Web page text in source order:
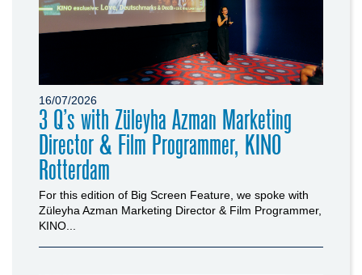
16/07/2026
3 Q’s with Züleyha Azman Marketing
Director & Film Programmer, KINO
Rotterdam
For this edition of Big Screen Feature, we spoke with
Züleyha Azman Marketing Director & Film Programmer,
KINO...